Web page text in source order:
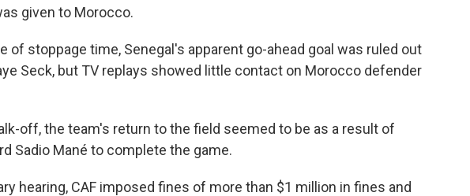
given to Morocco.
of stoppage time, Senegal's apparent go-ahead goal was ruled out
Seck, but TV replays showed little contact on Morocco defender
off, the team's return to the field seemed to be as a result of
Sadio Mané to complete the game.
hearing, CAF imposed fines of more than $1 million in fines and